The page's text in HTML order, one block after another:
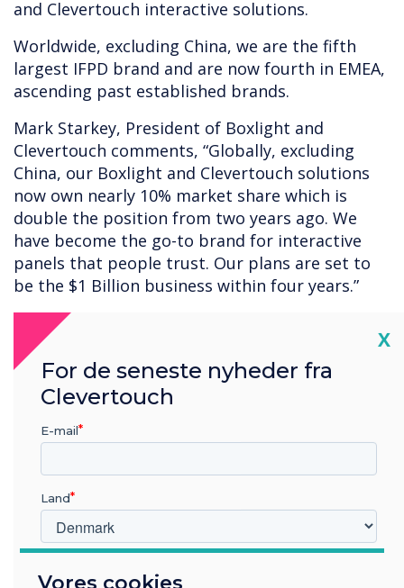
and Clevertouch interactive solutions.
Worldwide, excluding China, we are the fifth
largest IFPD brand and are now fourth in EMEA,
ascending past established brands.
Mark Starkey, President of Boxlight and
Clevertouch comments, “Globally, excluding
China, our Boxlight and Clevertouch solutions
now own nearly 10% market share which is
double the position from two years ago. We
have become the go-to brand for interactive
panels that people trust. Our plans are set to
be the $1 Billion business within four years.”
Note: All statistical information provided by
Futuresource Consulting and based on
interactive flat panel display sales for Q1-Q3
2021.
Vores cookies
X
For de seneste nyheder fra
Clevertouch
E-mail
Land